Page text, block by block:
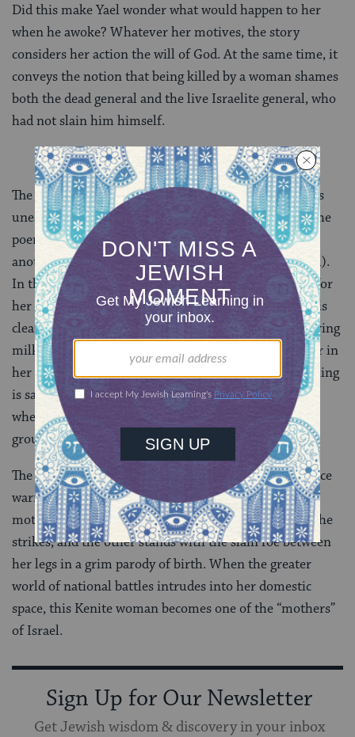
Did this make Yael wonder what would happen to her
when he awoke? Whatever her motives, the story
considers her action the will of God. At the same time, it
conveys the notion that being killed by a woman shames
both the dead general and the live Israelite general, who
had not slain him himself.
The poetic account in Judges 5
shows none of this
unease about women warriors. Near the opening of the
poem, Yael is linked with Shamgar, son of Anath,
another fighter hero of early Israel (4:7; compare 3:31).
In the account of her slaying of Sisera, the poet calls for
her to be blessed by women in tents (5:24). Her deed is
clearly heroic: she is a ferocious woman warrior, offering
milk in a princely bowl, taking a tent pin and hammer in
her hands, and crushing Sisera’s head (5:25-27). Nothing
is said about blankets or sleep. This Sisera is standing
when he is fatally struck by Yael; he then sinks to the
ground “between” her feet, a fallen warrior.
The stealthy heroine of the prose account and the fierce
warrior of the poem are both dramatic inversions of
motherhood. One offers maternal nurturing before she
strikes, and the other stands with the slain foe between
her legs in a grim parody of birth. When the greater
world of national battles intrudes into her domestic
space, this Kenite woman becomes one of the “mothers”
of Israel.
Sign Up for Our Newsletter
Get Jewish wisdom & discovery in your inbox